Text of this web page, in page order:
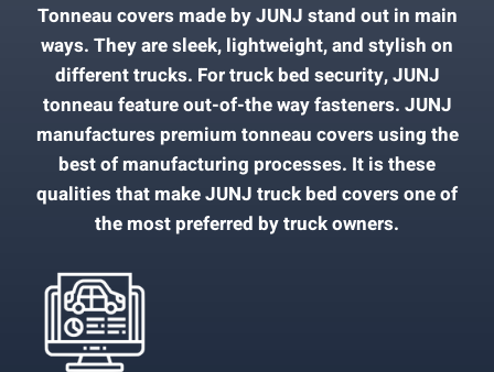
Tonneau covers made by JUNJ stand out in main
ways. They are sleek, lightweight, and stylish on
different trucks. For truck bed security, JUNJ
tonneau feature out-of-the way fasteners. JUNJ
manufactures premium tonneau covers using the
best of manufacturing processes. It is these
qualities that make JUNJ truck bed covers one of
the most preferred by truck owners.